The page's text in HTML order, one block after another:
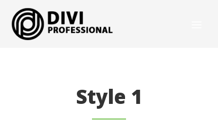
Style 1